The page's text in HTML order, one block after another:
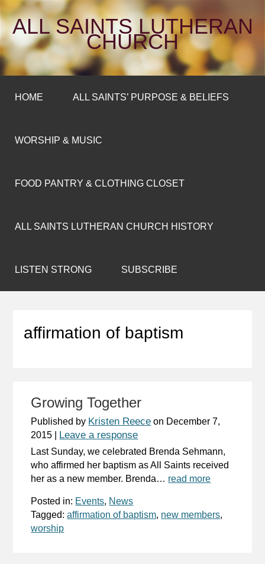
ALL SAINTS LUTHERAN
CHURCH
HOME ALL SAINTS’ PURPOSE & BELIEFS
WORSHIP & MUSIC
FOOD PANTRY & CLOTHING CLOSET
ALL SAINTS LUTHERAN CHURCH HISTORY
LISTEN STRONG SUBSCRIBE
affirmation of baptism
Growing Together
Published by Kristen Reece on December 7,
2015
Leave a response
Last Sunday, we celebrated Brenda Sehmann,
who affirmed her baptism as All Saints received
her as a new member. Brenda… read more
Posted in: Events, News
Tagged:affirmation of baptism, new members,
worship